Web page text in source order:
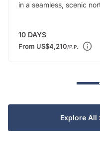
in a seamless, scenic
10 DAYS
From US$4,210/P.P.
Explore All